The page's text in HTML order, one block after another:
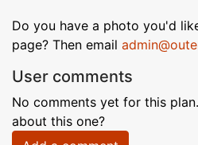
Do you have a photo you'd
page? Then email
User comments
No comments yet for this
about this one?